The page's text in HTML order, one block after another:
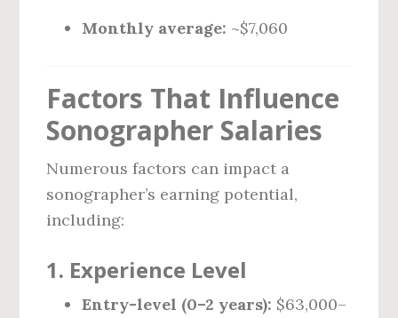
Monthly average: ~$7,060
Factors That Influence
Sonographer Salaries
Numerous factors can impact a
sonographer’s earning potential,
including:
1. Experience Level
Entry-level (0–2 years): $63,000–